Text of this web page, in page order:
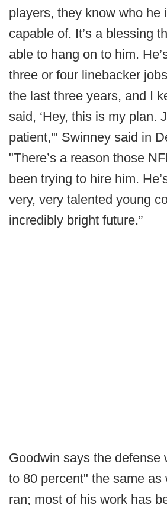
players, they know who he
capable of. It’s a blessing
able to hang on to him.
three or four linebacker
the last three years, and I
said, ‘Hey, this is my plan.
patient,'" Swinney said in
"There’s a reason those
been trying to hire him.
very, very talented young
incredibly bright future.”
Goodwin says the defense
to 80 percent" the same as
ran; most of his work has